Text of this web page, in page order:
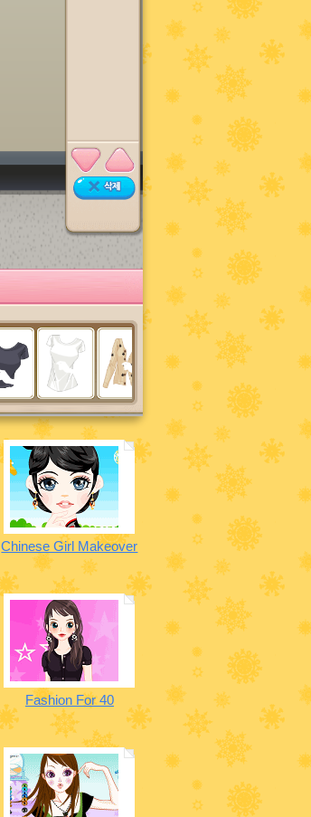
Chinese Girl Makeover
Fashion For 40